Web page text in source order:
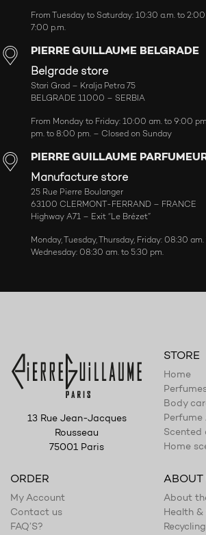
From Tuesday to Saturday: 10:30 a.m. to
7:00 p.m.
PIERRE GUILLAUME BELGRADE
Belgrade store
Stari Grad – Kralja Petra 75
BELGRADE 11000 – SERBIA
From Monday to Friday: 10:00 am. to 9:00
pm. to 8:00 pm. – Closed on Sunday
PIERRE GUILLAUME
Manufacture store
25 Rue Pierre Boulanger
63100 CLERMONT-FERRAND – FRANCE
Highway A71 – Exit “Le Brézet”
Monday, Tuesday, Thursday, Friday: 08:30
Wednesday: 08:30 am. to 5:30 pm.
13 Rue Jean-Jacques
Rousseau
75001 Paris
STORE
Home
Body
Perfume
Scented
Home
ORDER
My Account
Contact us
FAQ’S?
ABOUT
About
Health